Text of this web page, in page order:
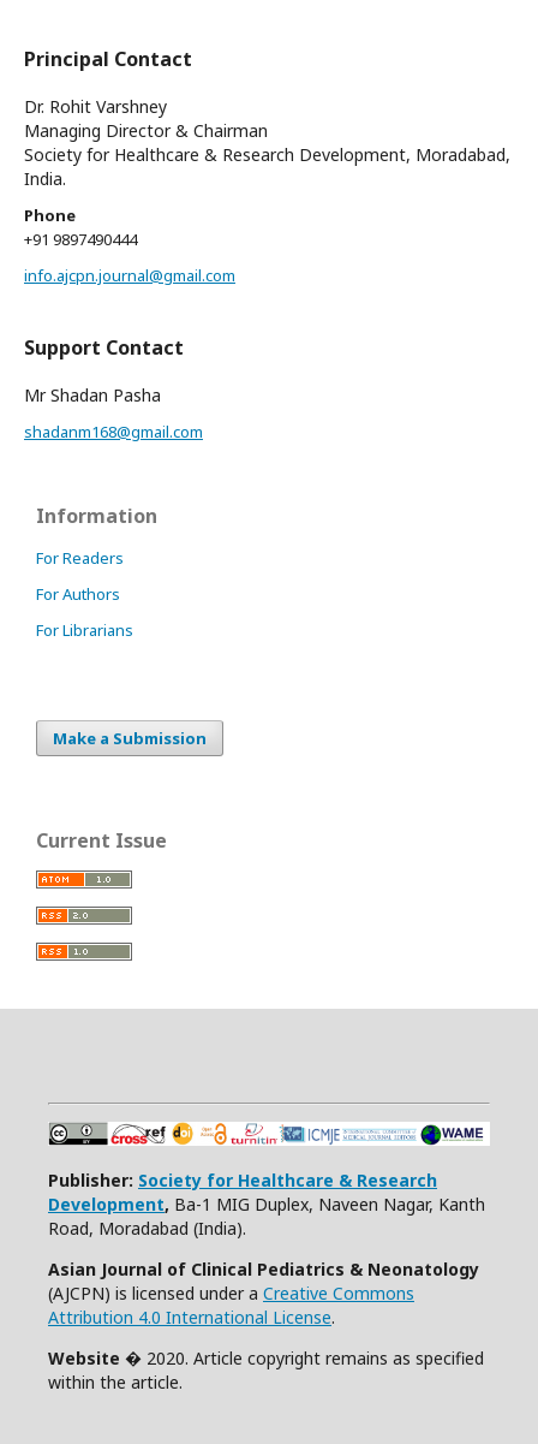
Principal Contact
Dr. Rohit Varshney
Managing Director & Chairman
Society for Healthcare & Research Development, Moradabad,
India.
Phone
+91 9897490444
info.ajcpn.journal@gmail.com
Support Contact
Mr Shadan Pasha
shadanm168@gmail.com
Information
For Readers
For Authors
For Librarians
Make a Submission
Current Issue
Publisher: Society for Healthcare & Research
Development, Ba-1 MIG Duplex, Naveen Nagar, Kanth
Road, Moradabad (India).
Asian Journal of Clinical Pediatrics & Neonatology
(AJCPN) is licensed under a Creative Commons
Attribution 4.0 International License.
Website � 2020. Article copyright remains as specified
within the article.